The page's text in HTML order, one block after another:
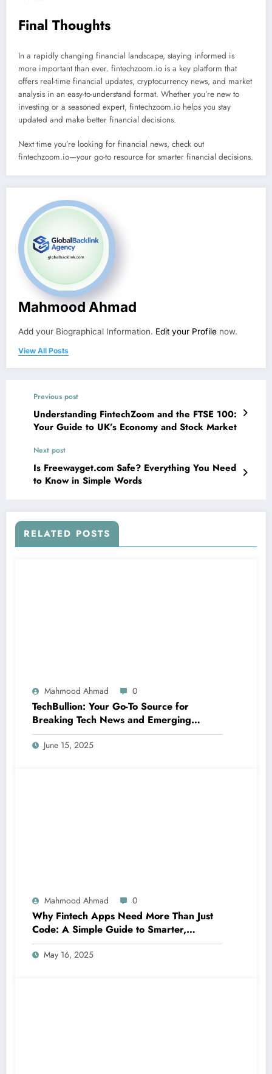
Final Thoughts
In a rapidly changing financial landscape, staying informed is
more important than ever. fintechzoom.io is a key platform that
offers real-time financial updates, cryptocurrency news, and market
analysis in an easy-to-understand format. Whether you’re new to
investing or a seasoned expert, fintechzoom.io helps you stay
updated and make better financial decisions.
Next time you’re looking for financial news, check out
fintechzoom.io—your go-to resource for smarter financial decisions.
Mahmood Ahmad
Add your Biographical Information. Edit your Profile now.
View All Posts
Previous post
Understanding FintechZoom and the FTSE 100:
Your Guide to UK’s Economy and Stock Market
Next post
Is Freewayget.com Safe? Everything You Need
to Know in Simple Words
RELATED POSTS
Mahmood Ahmad 0
TechBullion: Your Go-To Source for
Breaking Tech News and Emerging
Innovations
June 15, 2025
Mahmood Ahmad 0
Why Fintech Apps Need More Than Just
Code: A Simple Guide to Smarter,
Human-Centered Innovation
May 16, 2025